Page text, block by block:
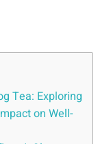
Tea: Exploring
on Well-